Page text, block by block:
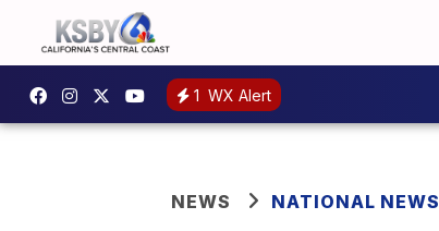
1 WX Alert
NEWS NATIONAL NEWS